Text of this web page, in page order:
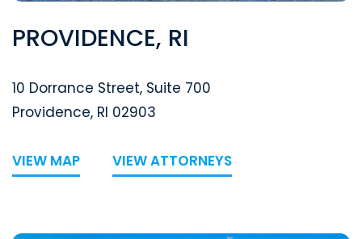
PROVIDENCE, RI
Segal McCambridge Singer & Mahoney
10 Dorrance Street, Suite 700
Providence, RI 02903
VIEW MAP VIEW ATTORNEYS